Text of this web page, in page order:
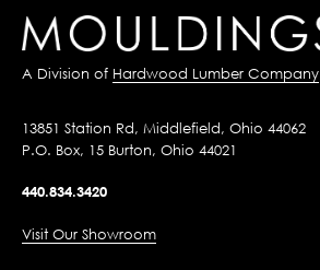
A Division of Hardwood Lumber Company
13851 Station Rd, Middlefield, Ohio 44062
P.O. Box, 15 Burton, Ohio 44021
440.834.3420
Visit Our Showroom